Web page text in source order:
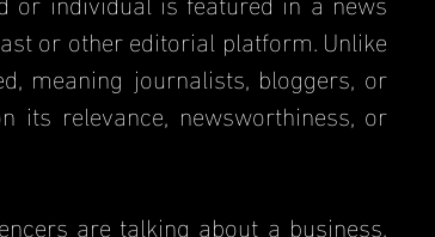
or other editorial platform. Unlike
meaning journalists, bloggers, or
its relevance, newsworthiness, or